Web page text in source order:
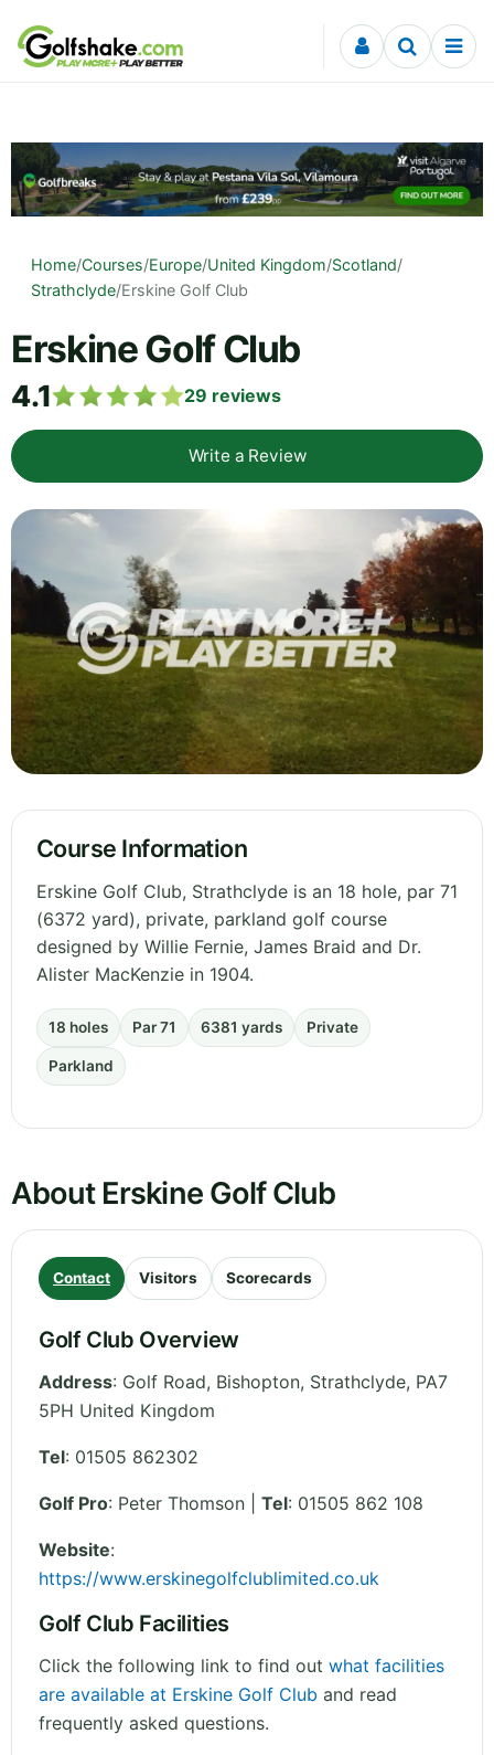
Skip to content
Home/Courses/Europe/United Kingdom/Scotland/
Strathclyde/Erskine Golf Club
Erskine Golf Club
4.1 29 reviews
Write a Review
Course Information
Erskine Golf Club, Strathclyde is an 18 hole, par 71
(6372 yard), private, parkland golf course
designed by Willie Fernie, James Braid and Dr.
Alister MacKenzie in 1904.
18 holes Par 71 6381 yards Private
Parkland
About Erskine Golf Club
Contact Visitors Scorecards
Golf Club Overview
Address: Golf Road, Bishopton, Strathclyde, PA7
5PH United Kingdom
Tel: 01505 862302
Golf Pro: Peter Thomson | Tel: 01505 862 108
Website:
https://www.erskinegolfclublimited.co.uk
Golf Club Facilities
Click the following link to find out what facilities
are available at Erskine Golf Club and read
frequently asked questions.